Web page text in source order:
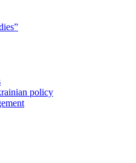
policy